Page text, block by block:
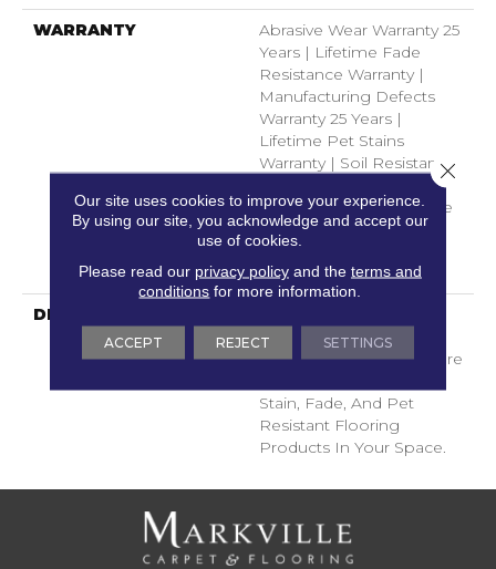
WARRANTY
Abrasive Wear Warranty 25
Years | Lifetime Fade
Resistance Warranty |
Manufacturing Defects
Warranty 25 Years |
Lifetime Pet Stains
Warranty | Soil Resistance
Lifetime Stain Resistance
Warranty | Texture
Retention Warranty 25
Years
DESCRIPTION
With Our DreamWeaver
PureColor Carpet. Explore
Stain, Fade, And Pet
Resistant Flooring
Products In Your Space.
Our site uses cookies to improve your experience.
By using our site, you acknowledge and accept our
use of cookies.
Please read our privacy policyand the terms and
conditions for more information.
ACCEPT REJECT SETTINGS
Close